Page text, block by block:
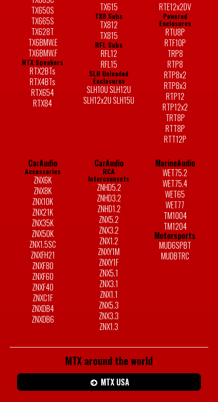
TX650S
TX665S
TX628T
TX6BMW.E
TX6BMW.F
RTX Speakers
RTX2BTs
RTX4BTs
RTX654
RTX84
TX615
TX8 Subs
TX812
TX815
RFL Subs
RFL12
RFL15
SLH Unloaded
Enclosures
SLH10U SLH12U
SLH12x2U SLH15U
RTE12x2DV
Powered
Enclosures
RTU8P
RTF10P
TRP8
RTP8
RTP8x2
RTP8x3
RTP12
RTP12x2
TRT8P
RTT8P
RTT12P
CarAudio
Accessories
ZNX6K
ZNX8K
ZNX10K
ZNX21K
ZNX35K
ZNX50K
ZNX1.5SC
ZNXFH21
ZNXF80
ZNXF60
ZNXF40
ZNXC1F
ZNXDB4
ZNXDB6
CarAudio
RCA
Interconnects
ZNHD5.2
ZNHD3.2
ZNHD1.2
ZNX5.2
ZNX3.2
ZNX1.2
ZNXY1M
ZNXY1F
ZNX5.1
ZNX3.1
ZNX1.1
ZNX5.3
ZNX3.3
ZNX1.3
MarineAudio
WET75.2
WET75.4
WET65
WET77
TM1004
TM1204
Motorsports
MUD6SPBT
MUDBTRC
MTX around the world
MTX USA